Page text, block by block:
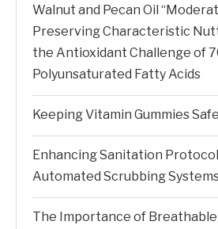
Walnut and Pecan Oil
Preserving Characteristic
the Antioxidant Challenge of
Polyunsaturated Fatty Acids
Keeping Vitamin Gummies
Enhancing Sanitation
Automated Scrubbing
The Importance of